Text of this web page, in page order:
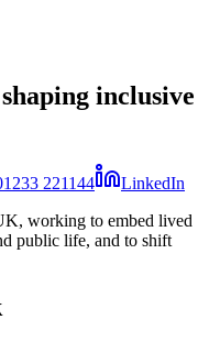
inclusive
221144 LinkedIn
working to embed lived
public life, and to shift